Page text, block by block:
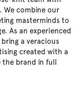
We combine our
masterminds to
As an experienced
a veracious
created with a
brand in full